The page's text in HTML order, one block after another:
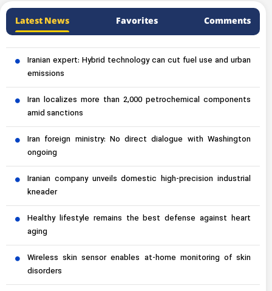
Latest News Favorites Comments
Iranian expert: Hybrid technology can cut fuel use and urban
emissions
Iran localizes more than 2,000 petrochemical components
amid sanctions
Iran foreign ministry: No direct dialogue with Washington
ongoing
Iranian company unveils domestic high-precision industrial
kneader
Healthy lifestyle remains the best defense against heart
aging
Wireless skin sensor enables at-home monitoring of skin
disorders